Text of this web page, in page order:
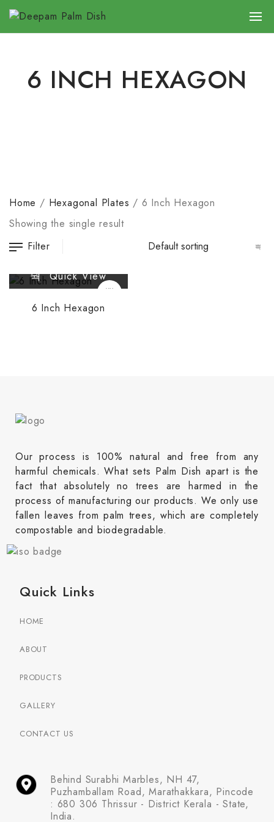
6 INCH HEXAGON
Home / Hexagonal Plates / 6 Inch Hexagon
Showing the single result
Filter
Quick View
6 Inch Hexagon
Our process is 100% natural and free from any
harmful chemicals. What sets Palm Dish apart is the
fact that absolutely no trees are harmed in the
process of manufacturing our products. We only use
fallen leaves from palm trees, which are completely
compostable and biodegradable.
Quick Links
HOME
ABOUT
PRODUCTS
GALLERY
CONTACT US
Behind Surabhi Marbles, NH 47,
Puzhamballam Road, Marathakkara, Pincode
: 680 306 Thrissur - District Kerala - State,
India.